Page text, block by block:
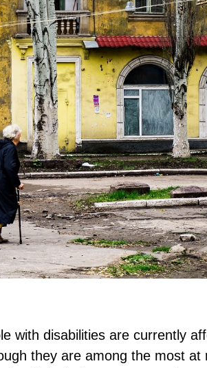
with disabilities are currently
they are among the most